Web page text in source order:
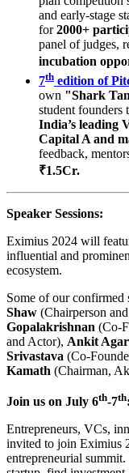
and early-stage
for2000+
panel of judges,
incubation
7th edition of
own "Shark
student founders
India’s leading
Capital A and
feedback,
₹1.5Cr.
Speaker Sessions:
Eximius 2024 will
influential and
ecosystem.
Some of our confirmed
Shaw (Chairperson
Gopalakrishnan (Co-
and Actor), Ankit
Srivastava (Co-
Kamath (Chairman,
Join us on July 6th-7th:
Entrepreneurs, VCs,
invited to join Eximius
entrepreneurial